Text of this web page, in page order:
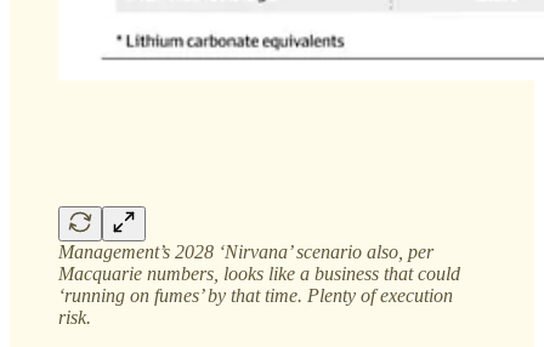
Management’s 2028 ‘Nirvana’ scenario also, per
Macquarie numbers, looks like a business that could
‘running on fumes’ by that time. Plenty of execution
risk.